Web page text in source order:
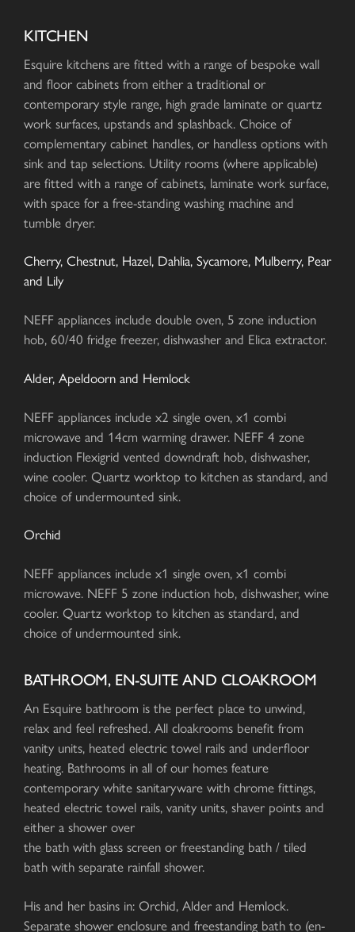
KITCHEN
Esquire kitchens are fitted with a range of bespoke wall
and floor cabinets from either a traditional or
contemporary style range, high grade laminate or quartz
work surfaces, upstands and splashback. Choice of
complementary cabinet handles, or handless options with
sink and tap selections. Utility rooms (where applicable)
are fitted with a range of cabinets, laminate work surface,
with space for a free-standing washing machine and
tumble dryer.
Cherry, Chestnut, Hazel, Dahlia, Sycamore, Mulberry, Pear
and Lily
NEFF appliances include double oven, 5 zone induction
hob, 60/40 fridge freezer, dishwasher and Elica extractor.
Alder, Apeldoorn and Hemlock
NEFF appliances include x2 single oven, x1 combi
microwave and 14cm warming drawer. NEFF 4 zone
induction Flexigrid vented downdraft hob, dishwasher,
wine cooler. Quartz worktop to kitchen as standard, and
choice of undermounted sink.
Orchid
NEFF appliances include x1 single oven, x1 combi
microwave. NEFF 5 zone induction hob, dishwasher, wine
cooler. Quartz worktop to kitchen as standard, and
choice of undermounted sink.
BATHROOM, EN-SUITE AND CLOAKROOM
An Esquire bathroom is the perfect place to unwind,
relax and feel refreshed. All cloakrooms benefit from
vanity units, heated electric towel rails and underfloor
heating. Bathrooms in all of our homes feature
contemporary white sanitaryware with chrome fittings,
heated electric towel rails, vanity units, shaver points and
either a shower over
the bath with glass screen or freestanding bath / tiled
bath with separate rainfall shower.
His and her basins in: Orchid, Alder and Hemlock.
Separate shower enclosure and freestanding bath to (en-